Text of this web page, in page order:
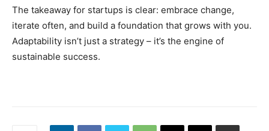
The takeaway for startups is clear: embrace change,
iterate often, and build a foundation that grows with you.
Adaptability isn’t just a strategy – it’s the engine of
sustainable success.